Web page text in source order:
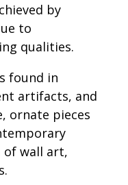
by
to
qualities.
found in
artifacts, and
ornate pieces
of wall art,